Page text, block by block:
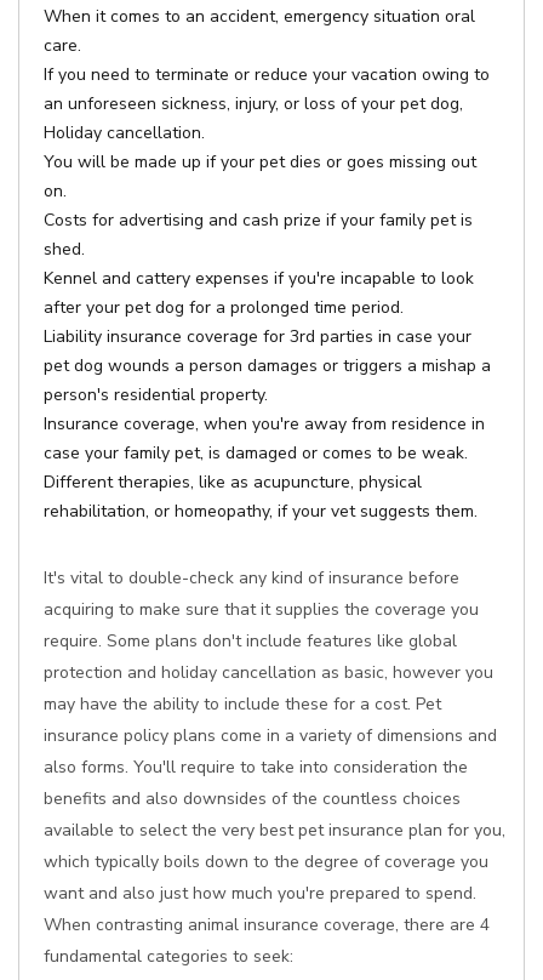
When it comes to an accident, emergency situation oral
care.
If you need to terminate or reduce your vacation owing to
an unforeseen sickness, injury, or loss of your pet dog,
Holiday cancellation.
You will be made up if your pet dies or goes missing out
on.
Costs for advertising and cash prize if your family pet is
shed.
Kennel and cattery expenses if you're incapable to look
after your pet dog for a prolonged time period.
Liability insurance coverage for 3rd parties in case your
pet dog wounds a person damages or triggers a mishap a
person's residential property.
Insurance coverage, when you're away from residence in
case your family pet, is damaged or comes to be weak.
Different therapies, like as acupuncture, physical
rehabilitation, or homeopathy, if your vet suggests them.
It's vital to double-check any kind of insurance before
acquiring to make sure that it supplies the coverage you
require. Some plans don't include features like global
protection and holiday cancellation as basic, however you
may have the ability to include these for a cost. Pet
insurance policy plans come in a variety of dimensions and
also forms. You'll require to take into consideration the
benefits and also downsides of the countless choices
available to select the very best pet insurance plan for you,
which typically boils down to the degree of coverage you
want and also just how much you're prepared to spend.
When contrasting animal insurance coverage, there are 4
fundamental categories to seek: